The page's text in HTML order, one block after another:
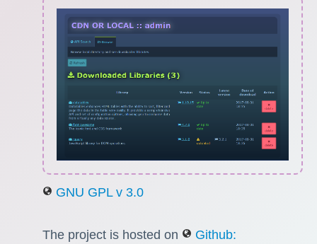
GNU GPL v 3.0
The project is hosted on
Github: